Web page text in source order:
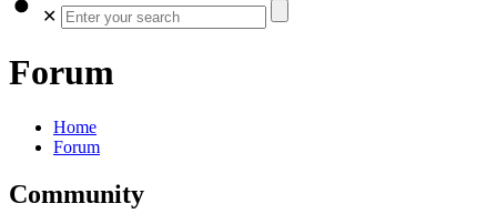
✕
Forum
Home
Forum
Community